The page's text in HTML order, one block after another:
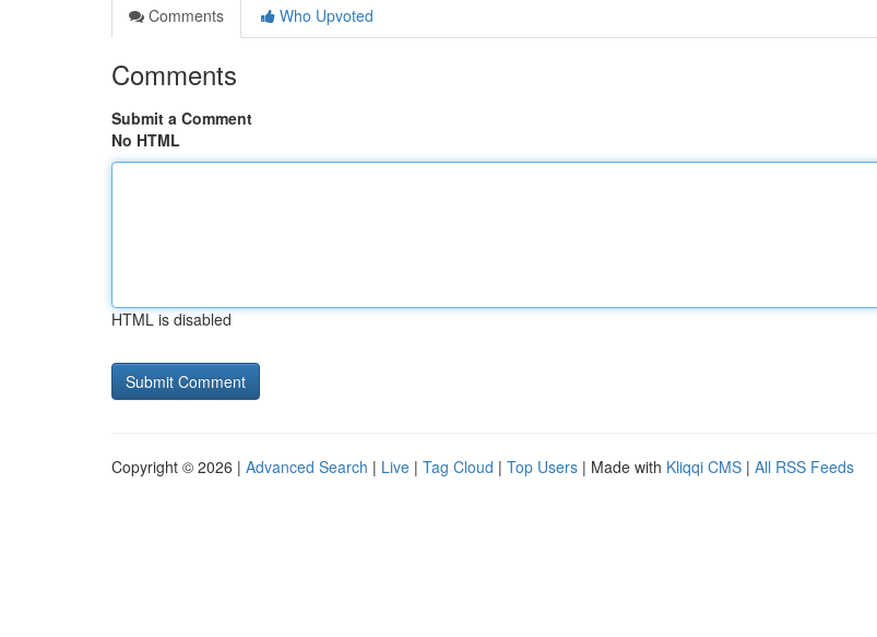
Comments
Who Upvoted
Comments
Submit a Comment
No HTML
HTML is disabled
Copyright © 2026 | Advanced Search | Live | Tag Cloud | Top Users | Made with Kliqqi CMS | All RSS Feeds